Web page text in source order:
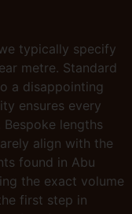
typically specify
metre. Standard
a disappointing
ensures every
lengths
align with the
found in Abu
the exact volume
first step in